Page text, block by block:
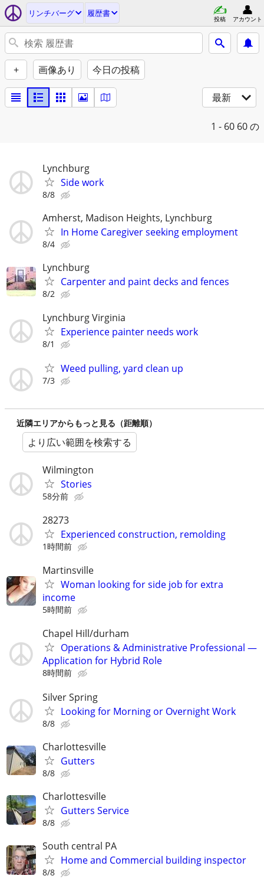
リンチバーグ 履歴書
投稿 アカウント
+ 画像あり 今日の投稿
最新
1 - 60 60 の
Lynchburg
Side work
8/8
Amherst, Madison Heights, Lynchburg
In Home Caregiver seeking employment
8/4
Lynchburg
Carpenter and paint decks and fences
8/2
Lynchburg Virginia
Experience painter needs work
8/1
Weed pulling, yard clean up
7/3
近隣エリアからもっと見る（距離順）
より広い範囲を検索する
Wilmington
Stories
58分前
28273
Experienced construction, remolding
1時間前
Martinsville
Woman looking for side job for extra
income
5時間前
Chapel Hill/durham
Operations & Administrative Professional —
Application for Hybrid Role
8時間前
Silver Spring
Looking for Morning or Overnight Work
8/8
Charlottesville
Gutters
8/8
Charlottesville
Gutters Service
8/8
South central PA
Home and Commercial building inspector
8/8